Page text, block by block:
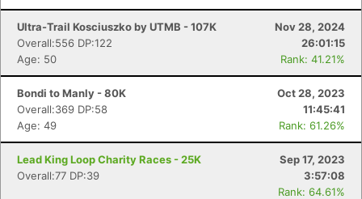
Ultra-Trail Kosciuszko by UTMB - 107K
Nov 28, 2024
Overall:556 DP:122
26:01:15
Age: 50
Rank: 41.21%
Bondi to Manly - 80K
Oct 28, 2023
Overall:369 DP:58
11:45:41
Age: 49
Rank: 61.26%
Lead King Loop Charity Races - 25K
Sep 17, 2023
Overall:77 DP:39
3:57:08
Rank: 64.61%